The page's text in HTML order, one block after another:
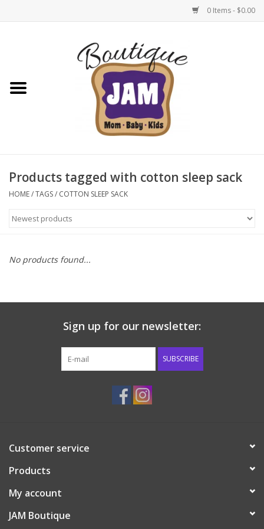
0 Items - $0.00
New For Fall
1/2 Yearly Sale: 30% Off
1/2 Yearly Sale 50% off
Halloween
Native Shoes Clearance Sale
Accessories
Shoes
Tiger Spirit Wear
Products tagged with cotton sleep sack
HOME/TAGS/ COTTON SLEEP SACK
No products found...
Sign up for our newsletter:
SUBSCRIBE
Customer service
Products
My account
JAM Boutique